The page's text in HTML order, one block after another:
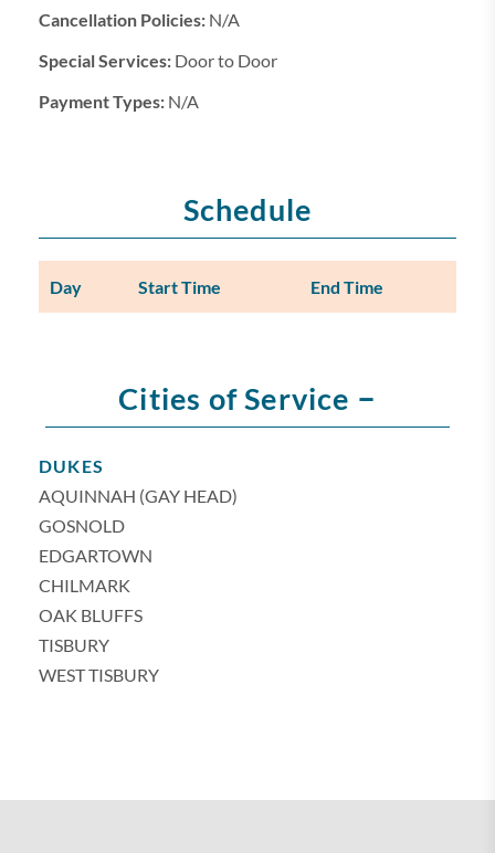
Cancellation Policies: N/A
Special Services: Door to Door
Payment Types: N/A
Schedule
Day Start Time End Time
Cities of Service –
DUKES
AQUINNAH (GAY HEAD)
GOSNOLD
EDGARTOWN
CHILMARK
OAK BLUFFS
TISBURY
WEST TISBURY